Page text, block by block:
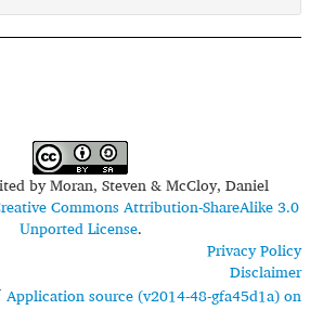
byMoran, Steven & McCloy, Daniel
Commons Attribution-ShareAlike 3.0
Unported License.
Privacy Policy
Disclaimer
Application source (v2014-48-gfa45d1a) on